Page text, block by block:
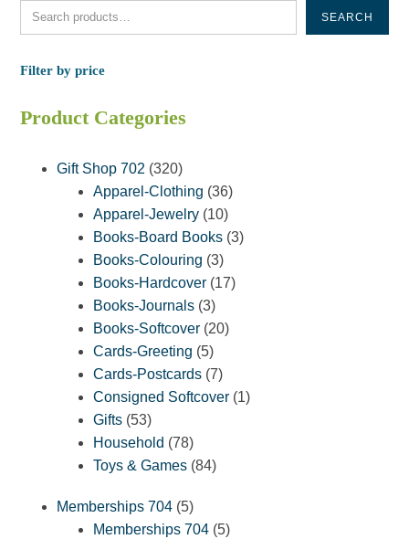
SEARCH
Filter by price
Product Categories
Gift Shop 702 320320
products
Apparel-Clothing 3636
products
Apparel-Jewelry 1010
products
Books-Board Books 33
Books-Colouring 33
products
Books-Hardcover 1717
Books-Journals 33
products
Books-Softcover 2020
Cards-Greeting 55
products
Cards-Postcards 77
products
Consigned Softcover 11
Gifts 5353
products
Household 7878
products
Toys & Games 8484
Memberships 704 55
products
Memberships 704 55